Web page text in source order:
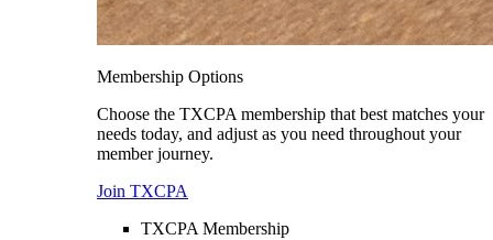
Membership Options
Choose the TXCPA membership that best matches your
needs today, and adjust as you need throughout your
member journey.
Join TXCPA
TXCPA Membership